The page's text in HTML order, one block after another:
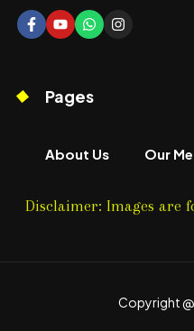
Pages
About Us Our
Disclaimer: Images are
Copyright